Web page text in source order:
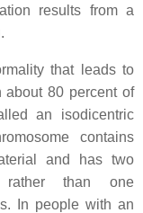
results from a
that leads to
about 80 percent of
an isodicentric
contains
and has two
rather than one
In people with an